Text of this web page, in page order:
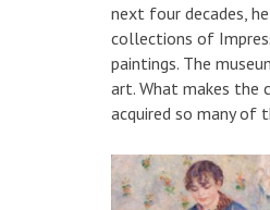
next four decades,
collections of
paintings. The
art. What makes the
acquired so many of